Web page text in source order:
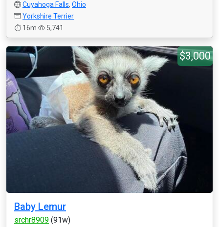
Cuyahoga Falls, Ohio
Yorkshire Terrier
16m
5,741
$3,000
Baby Lemur
srchr8909 (91w)